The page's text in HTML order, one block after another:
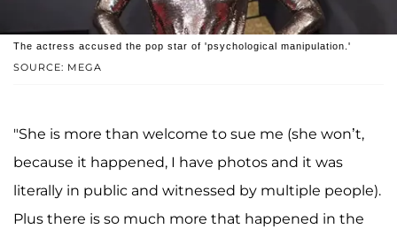
SOURCE: MEGA
The actress accused the pop star of 'psychological manipulation.'
"She is more than welcome to sue me (she won’t,
because it happened, I have photos and it was
literally in public and witnessed by multiple people).
Plus there is so much more that happened in the